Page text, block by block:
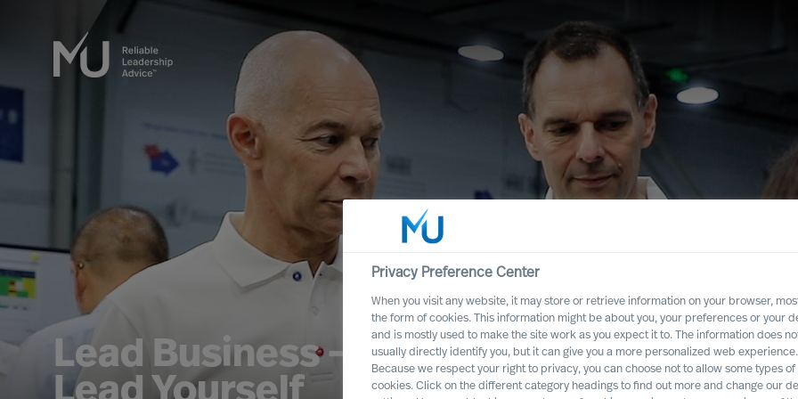
Lead Business – Lead People –
Privacy Preference Center
When you visit any website, it may store or retrieve information on your browser,
the form of cookies. This information might be about you, your preferences or your
and is mostly used to make the site work as you expect it to. The information does
usually directly identify you, but it can give you a more personalized web experience.
Because we respect your right to privacy, you can choose not to allow some types of
cookies. Click on the different category headings to find out more and change our